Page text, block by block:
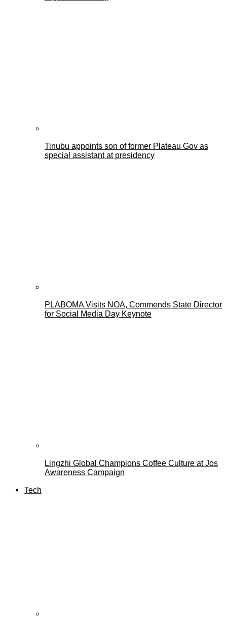
Tinubu appoints son of former Plateau Gov as
special assistant at presidency
PLABOMA Visits NOA, Commends State Director
for Social Media Day Keynote
Lingzhi Global Champions Coffee Culture at Jos
Awareness Campaign
Tech